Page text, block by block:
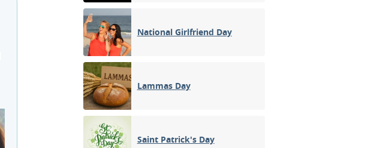
National Girlfriend Day
Lammas Day
Saint Patrick's Day